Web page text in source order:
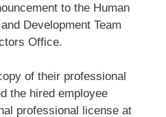
to the Human
Development Team
Office.
of their professional
the hired employee
professional license at